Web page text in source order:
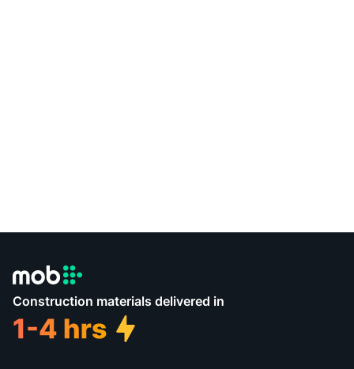
Construction materials delivered in